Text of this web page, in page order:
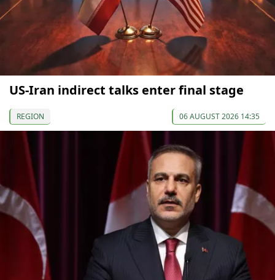
US-Iran indirect talks enter final stage
REGION 06 AUGUST 2026 14:35